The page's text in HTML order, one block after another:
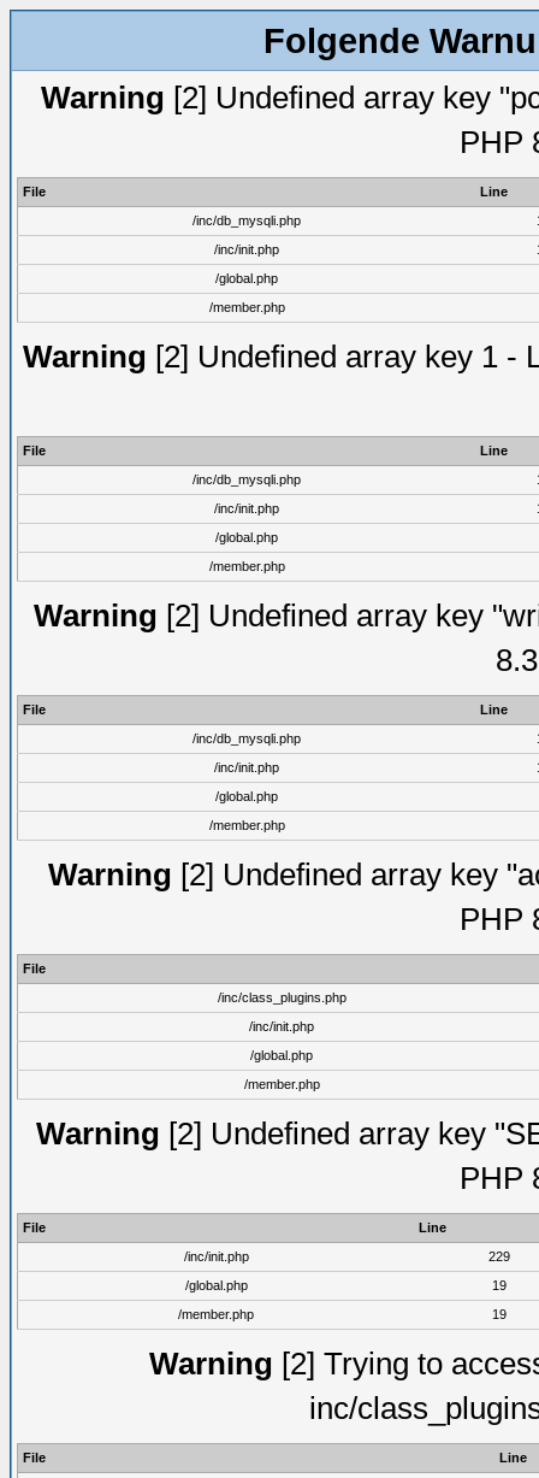
Folgende
Warning [2] Undefined array key
PHP
File
Line
/inc/db_mysqli.php
/inc/init.php
/global.php
/member.php
Warning [2] Undefined array key 1 -
File
Line
/inc/db_mysqli.php
/inc/init.php
/global.php
/member.php
Warning [2] Undefined array key
File
Line
/inc/db_mysqli.php
/inc/init.php
/global.php
/member.php
Warning [2] Undefined array key
PHP
File
/inc/class_plugins.php
/inc/init.php
/global.php
/member.php
Warning [2] Undefined array key
PHP
File
Line
/inc/init.php
229
/global.php
19
/member.php
19
Warning [2] Trying to
inc/
File
Line